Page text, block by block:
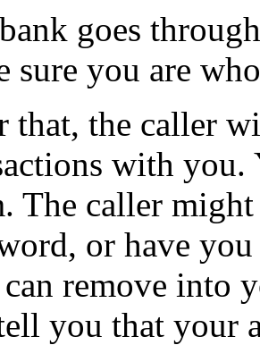
goes
sure you are
that, the caller
with you.
The caller
or have
remove into
you that your